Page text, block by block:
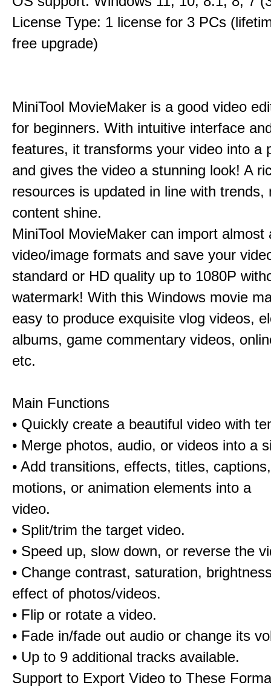
License Type: 1 license for 3 PCs
free upgrade)
MiniTool MovieMaker is a good video
for beginners. With intuitive interface
features, it transforms your video into a
and gives the video a stunning look! A
resources is updated in line with trends,
content shine.
MiniTool MovieMaker can import almost
video/image formats and save your
standard or HD quality up to 1080P
watermark! With this Windows movie
easy to produce exquisite vlog videos,
albums, game commentary videos,
etc.
Main Functions
• Quickly create a beautiful video with
• Merge photos, audio, or videos into a
• Add transitions, effects, titles,
motions, or animation elements into a
video.
• Split/trim the target video.
• Speed up, slow down, or reverse the
• Change contrast, saturation,
effect of photos/videos.
• Flip or rotate a video.
• Fade in/fade out audio or change its
• Up to 9 additional tracks available.
Support to Export Video to These